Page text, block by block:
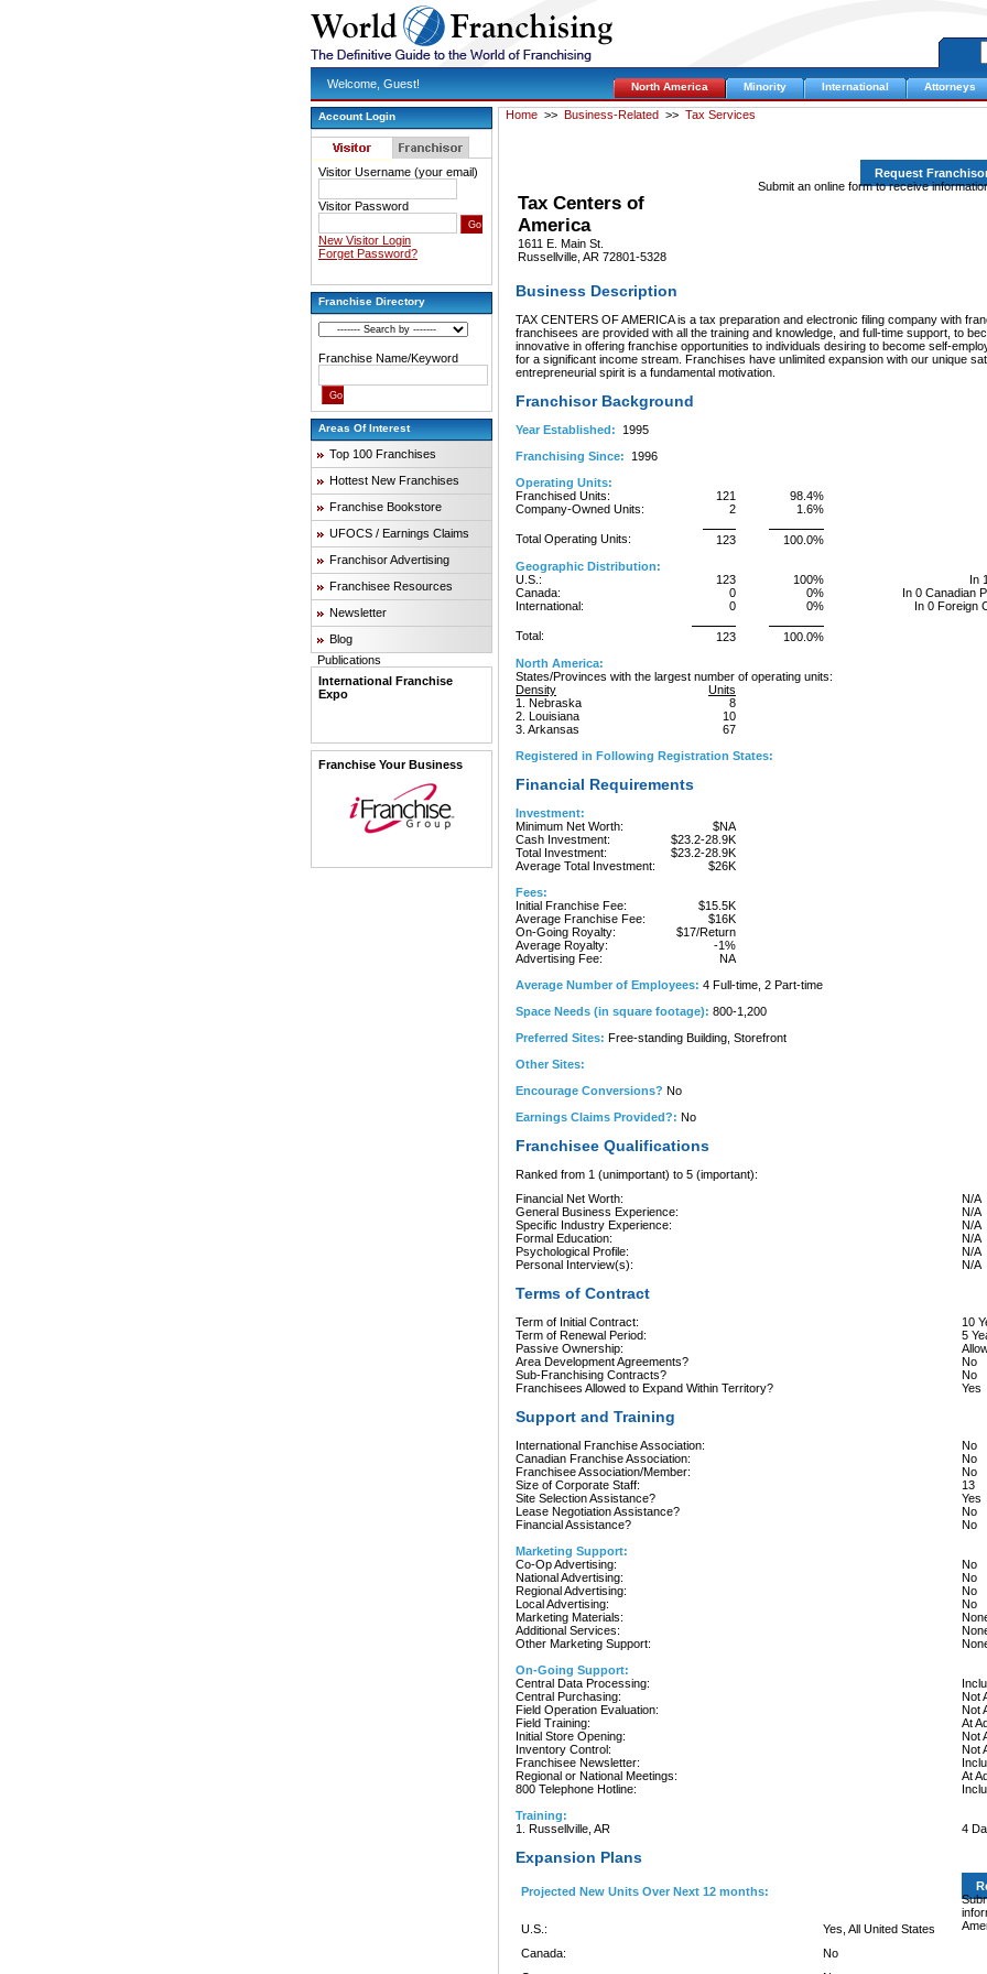
Welcome, Guest! North America Minority International Attorneys
Account Login
Visitor Username (your email)
Visitor Password
New Visitor Login
Forget Password?
Franchise Directory
Franchise Name/Keyword
Areas Of Interest
Top 100 Franchises
Hottest New Franchises
Franchise Bookstore
UFOCS / Earnings Claims
Franchisor Advertising
Franchisee Resources
Newsletter
Blog
Publications
International Franchise
Expo
Franchise Your Business
Home >> Business-Related >> Tax Services
Tax Centers of
America
1611 E. Main St.
Russellville, AR 72801-5328
Request
Submit an online form to receive
Business Description
TAX CENTERS OF AMERICA is a tax preparation and electronic filing company with
franchisees are provided with all the training and knowledge, and full-time support, to
innovative in offering franchise opportunities to individuals desiring to become self-
for a significant income stream. Franchises have unlimited expansion with our unique
entrepreneurial spirit is a fundamental motivation.
Franchisor Background
Year Established: 1995
Franchising Since: 1996
Operating Units:
Franchised Units:
121
98.4%
Company-Owned Units:
2 1.6%
Total Operating Units: 123
100.0%
Geographic Distribution:
U.S.:
123 100%
In
Canada:
0 0%
In 0 Canadian
International:
0 0% In 0 Foreign
Total: 123
100.0%
North America:
States/Provinces with the largest number of operating units:
Density
Units
1. Nebraska
8
2. Louisiana
10
3. Arkansas
67
Registered in Following Registration States:
Financial Requirements
Investment:
Minimum Net Worth:
$NA
Cash Investment:
$23.2-28.9K
Total Investment:
$23.2-28.9K
Average Total Investment:
$26K
Fees:
Initial Franchise Fee:
$15.5K
Average Franchise Fee:
$16K
On-Going Royalty:
$17/Return
Average Royalty:
-1%
Advertising Fee:
NA
Average Number of Employees: 4 Full-time, 2 Part-time
Space Needs (in square footage): 800-1,200
Preferred Sites: Free-standing Building, Storefront
Other Sites:
Encourage Conversions? No
Earnings Claims Provided?: No
Franchisee Qualifications
Ranked from 1 (unimportant) to 5 (important):
Financial Net Worth:
N/A
General Business Experience:
N/A
Specific Industry Experience:
N/A
Formal Education:
N/A
Psychological Profile:
N/A
Personal Interview(s):
N/A
Terms of Contract
Term of Initial Contract:
10
Term of Renewal Period:
5
Passive Ownership:
Area Development Agreements?
No
Sub-Franchising Contracts?
No
Franchisees Allowed to Expand Within Territory?
Yes
Support and Training
International Franchise Association:
No
Canadian Franchise Association:
No
Franchisee Association/Member:
No
Size of Corporate Staff:
13
Site Selection Assistance?
Yes
Lease Negotiation Assistance?
No
Financial Assistance?
No
Marketing Support:
Co-Op Advertising:
No
National Advertising:
No
Regional Advertising:
No
Local Advertising:
No
Marketing Materials:
Additional Services:
Other Marketing Support:
On-Going Support:
Central Data Processing:
Central Purchasing:
Not
Field Operation Evaluation:
Not
Field Training:
At
Initial Store Opening:
Not
Inventory Control:
Not
Franchisee Newsletter:
Regional or National Meetings:
At
800 Telephone Hotline:
Training:
1. Russellville, AR
4
Expansion Plans
Projected New Units Over Next 12 months:
U.S.:
Yes, All United States
Canada:
No